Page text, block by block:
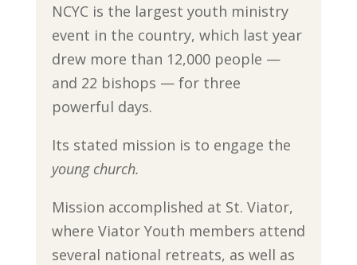
NCYC is the largest youth ministry
event in the country, which last year
drew more than 12,000 people —
and 22 bishops — for three
powerful days.
Its stated mission is to engage the
young church.
Mission accomplished at St. Viator,
where Viator Youth members attend
several national retreats, as well as